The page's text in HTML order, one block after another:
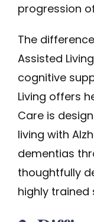
progression
The
Assisted
cognitive
Living offers
Care is
living with
dementias
thoughtfully
highly trained